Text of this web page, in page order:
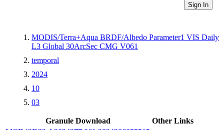
Sign In
MODIS/Terra+Aqua BRDF/Albedo Parameter1 VIS Daily
L3 Global 30ArcSec CMG V061
temporal
2024
10
03
Granule Download
Other Links